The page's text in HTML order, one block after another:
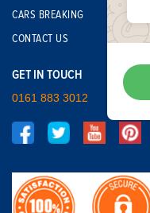
CARS BREAKING
CONTACT US
GET IN TOUCH
0161 883 3012